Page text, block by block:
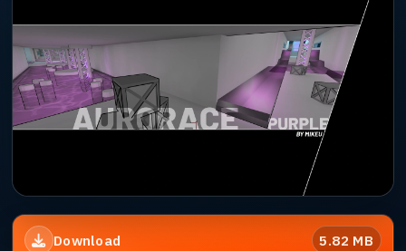
Download 5.82 MB